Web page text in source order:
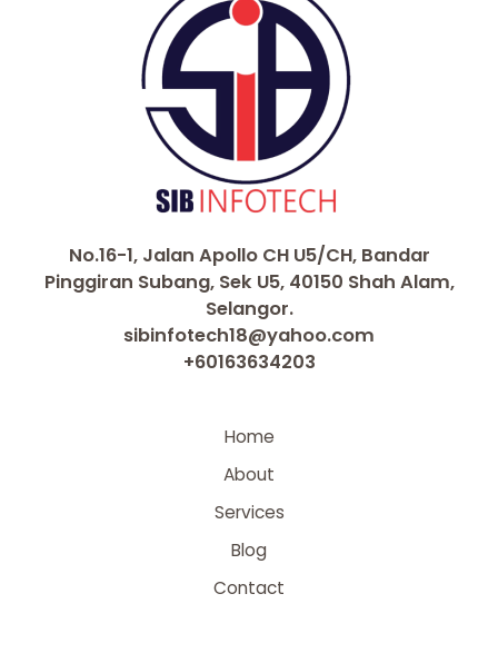
No.16-1, Jalan Apollo CH U5/CH, Bandar
Pinggiran Subang, Sek U5, 40150 Shah Alam,
Selangor.
sibinfotech18@yahoo.com
+60163634203
Home
About
Services
Blog
Contact